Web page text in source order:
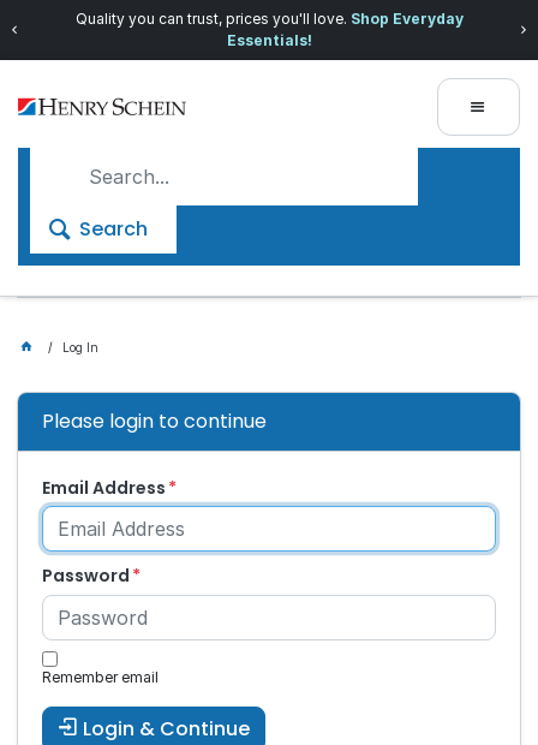
Quality you can trust, prices you'll love. Shop Everyday
Essentials!
Search
Log In
Please login to continue
Email Address
Password
Remember email
Login & Continue